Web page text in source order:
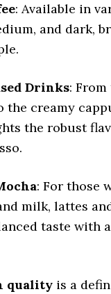
: Available in
and dark,
Drinks:
the creamy
the robust
: For those
milk, lattes
taste with
quality is a